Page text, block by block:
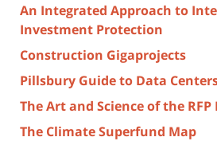
An Integrated Approach to
Investment Protection
Construction Gigaprojects
Pillsbury Guide to Data
The Art and Science of the RFP
The Climate Superfund Map